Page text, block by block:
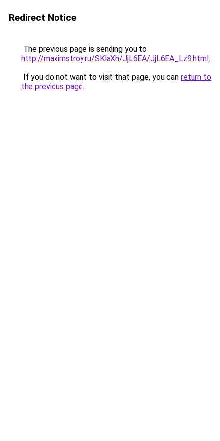
Redirect Notice
The previous page is sending you to
http://maximstroy.ru/SKlaXh/JjL6EA/JjL6EA_Lz9.html.
If you do not want to visit that page, you can return to
the previous page.